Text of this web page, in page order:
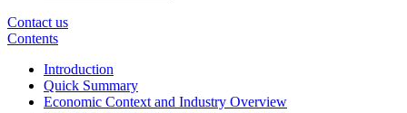
Contact us
Contents
Introduction
Quick Summary
Economic Context and Industry Overview